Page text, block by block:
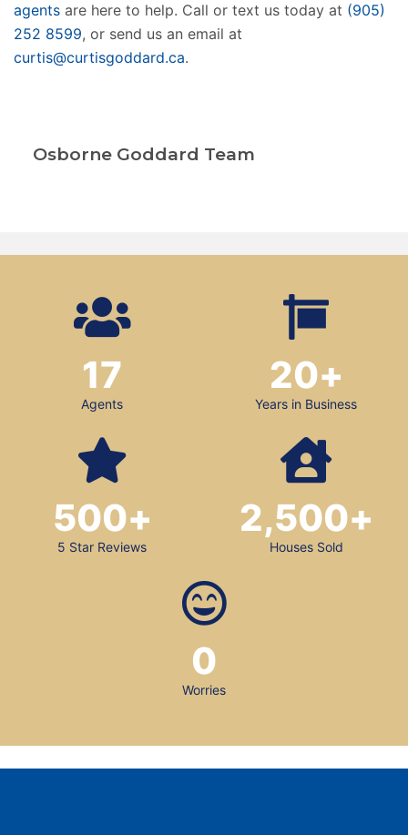
agents are here to help. Call or text us today at (905)
252 8599, or send us an email at
curtis@curtisgoddard.ca.
Osborne Goddard Team
Agents
17
Years in Business
20+
5 Star Reviews
500+
Houses Sold
2,500+
Worries
0